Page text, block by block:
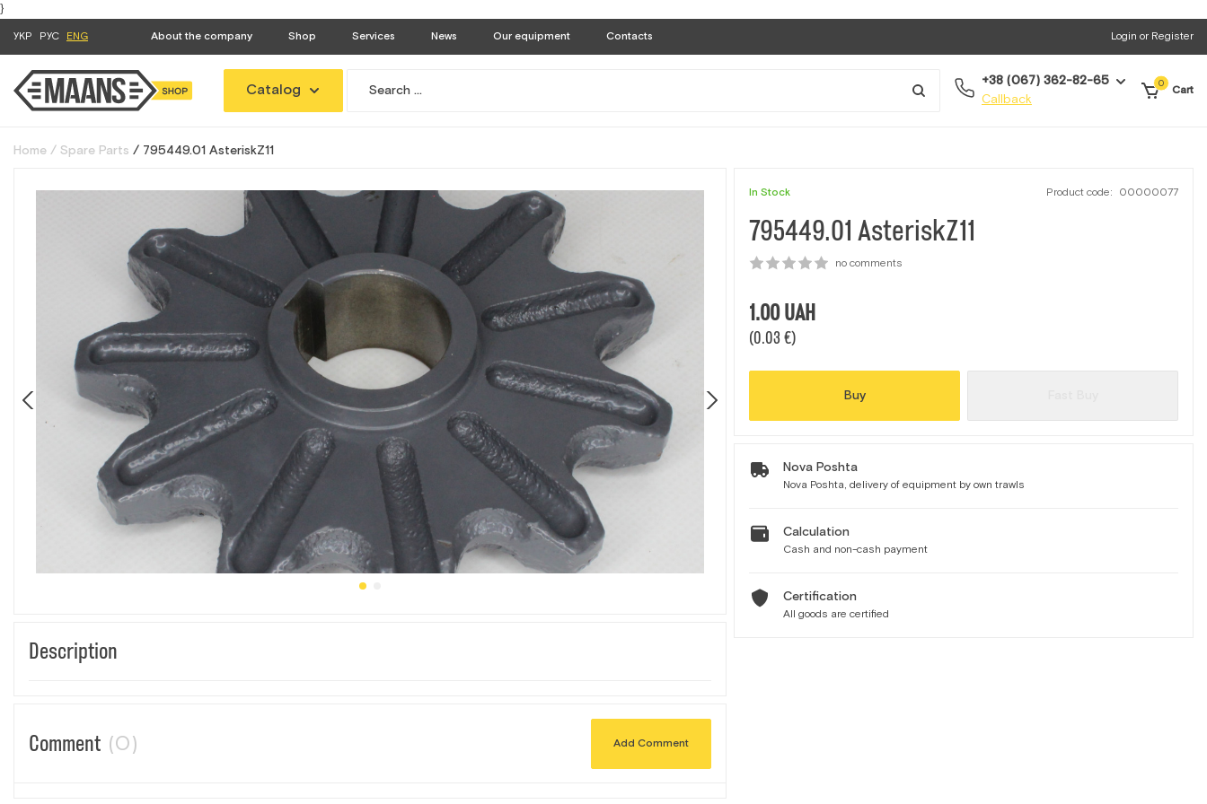
}
УКР РУС ENG About the company Shop Services News Our equipment Contacts Login or Register
Catalog
+38 (067) 362-82-65
Callback
0
Cart
Home Spare Parts 795449.01 АsteriskZ11
Description
Comment (0) Add Comment
In Stock Product code: 00000077
795449.01 АsteriskZ11
no comments
1.00UAH
(0.03 €)
Buy
Nova Poshta
Nova Poshta, delivery of equipment by own trawls
Calculation
Cash and non-cash payment
Certification
All goods are certified